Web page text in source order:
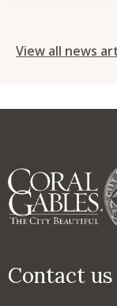
View all news
Contact us